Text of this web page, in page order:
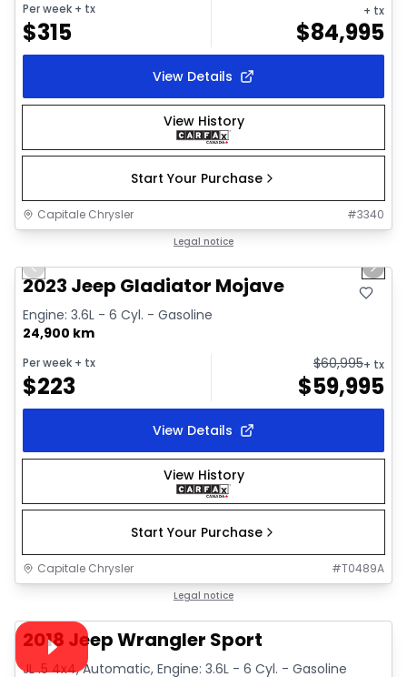
Per week + tx
$315
+ tx
$84,995
View Details
View History
Start Your Purchase
Capitale Chrysler #3340
Legal notice
Video available
Previous slide Next
2023 Jeep Gladiator Mojave
Engine: 3.6L - 6 Cyl. - Gasoline
24,900 km
Per week + tx
$223
$60,995+ tx
$59,995
View Details
View History
Start Your Purchase
Capitale Chrysler #T0489A
Legal notice
Video available
2018 Jeep Wrangler Sport
JL .5 4x4, Automatic, Engine: 3.6L - 6 Cyl. - Gasoline